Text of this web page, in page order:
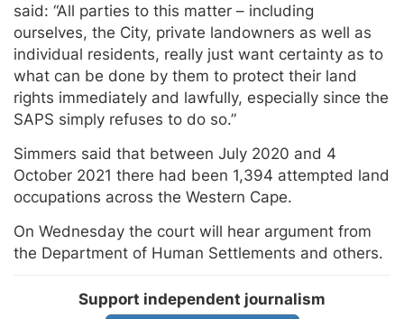
said: “All parties to this matter – including
ourselves, the City, private landowners as well as
individual residents, really just want certainty as to
what can be done by them to protect their land
rights immediately and lawfully, especially since the
SAPS simply refuses to do so.”
Simmers said that between July 2020 and 4
October 2021 there had been 1,394 attempted land
occupations across the Western Cape.
On Wednesday the court will hear argument from
the Department of Human Settlements and others.
Support independent journalism